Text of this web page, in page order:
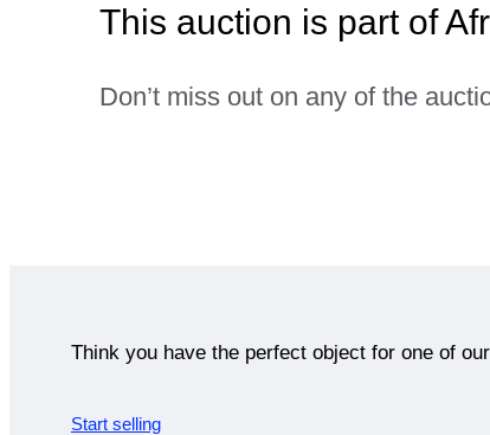
This auction is part of
Don’t miss out on any of the
Think you have the perfect object for one of
Start selling